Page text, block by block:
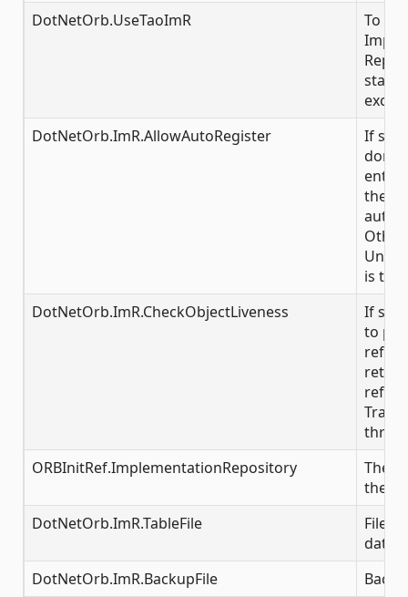
DotNetOrb.UseTaoImR
To
DotNetOrb.ImR.AllowAutoRegister
If set
don't
entry
the
is
DotNetOrb.ImR.CheckObjectLiveness
If set
to
ORBInitRef.ImplementationRepository
The
the IR
DotNetOrb.ImR.TableFile
File
data
DotNetOrb.ImR.BackupFile